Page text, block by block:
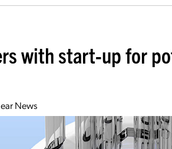
with start-up for
News